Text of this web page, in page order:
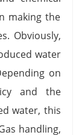
making the
Obviously,
water
on
and the
water, this
handling,